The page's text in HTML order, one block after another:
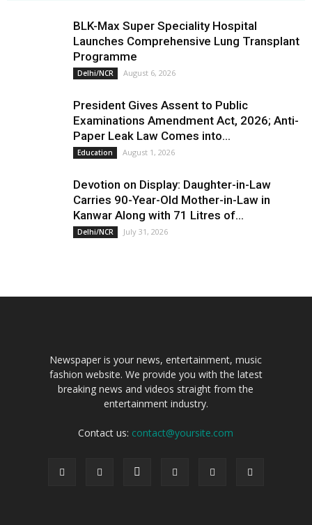
BLK-Max Super Speciality Hospital
Launches Comprehensive Lung Transplant
Programme
Delhi/NCR August 6, 2026
President Gives Assent to Public
Examinations Amendment Act, 2026; Anti-
Paper Leak Law Comes into...
Education August 1, 2026
Devotion on Display: Daughter-in-Law
Carries 90-Year-Old Mother-in-Law in
Kanwar Along with 71 Litres of...
Delhi/NCR July 31, 2026
Newspaper is your news, entertainment, music
fashion website. We provide you with the latest
breaking news and videos straight from the
entertainment industry.
Contact us: contact@yoursite.com